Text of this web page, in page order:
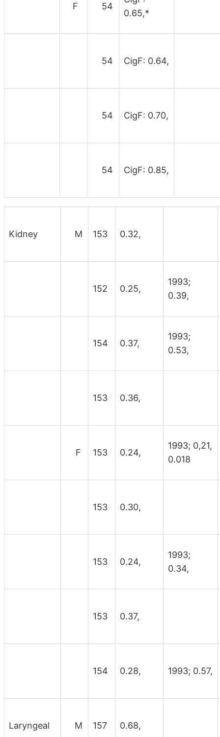
F 54
0.65,*
54 CigF: 0.64,
54 CigF: 0.70,
54 CigF: 0.85,
Kidney M 153 0.32,
152 0.25,
1993;
0.39,
154 0.37,
1993;
0.53,
153 0.36,
F 153 0.24,
1993; 0,21,
0.018
153 0.30,
153 0.24,
1993;
0.34,
153 0.37,
154 0.28, 1993; 0.57,
Laryngeal M 157 0.68,